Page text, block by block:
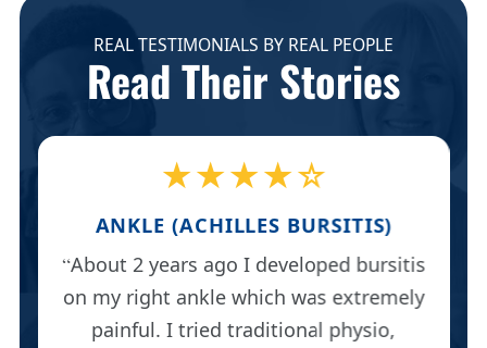
REAL TESTIMONIALS BY REAL PEOPLE
Read Their Stories
★★★★☆
ANKLE (ACHILLES BURSITIS)
About 2 years ago I developed bursitis
on my right ankle which was extremely
painful. I tried traditional physio,